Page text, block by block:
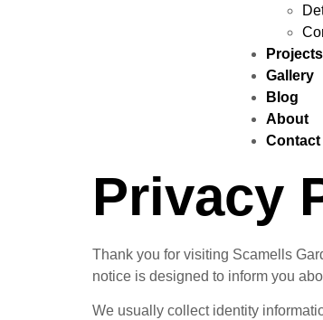
Projects
Gallery
Blog
About
Contact
Privacy
Thank you for visiting Scamells
notice is designed to inform you
We usually collect identity